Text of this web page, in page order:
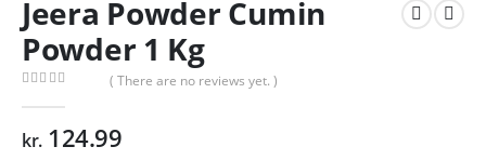
Jeera Powder Cumin
Powder 1 Kg
( There are no reviews yet. )
kr.124.99